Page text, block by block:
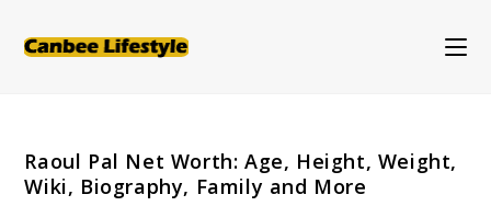
Raoul Pal Net Worth: Age, Height, Weight,
Wiki, Biography, Family and More